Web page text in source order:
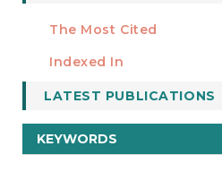
Manuscript Template
ESTADÍSTICOS
The Most Cited
Indexed In
LATEST PUBLICATIONS
KEYWORDS